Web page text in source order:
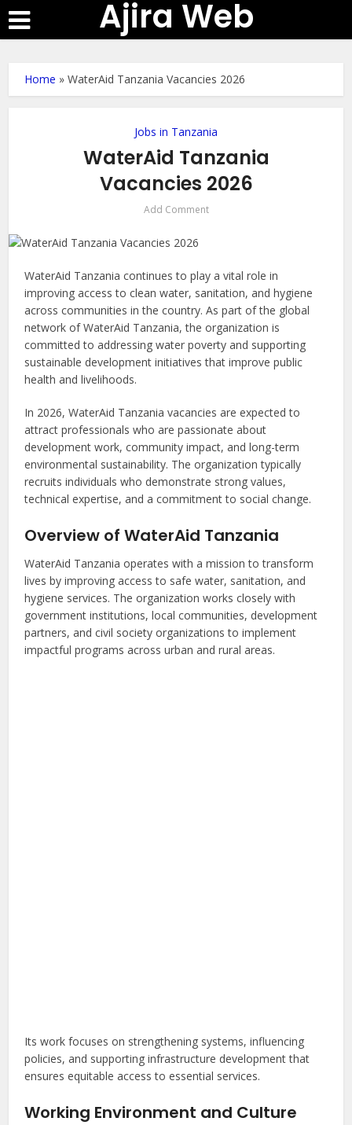
Ajira Web
Home »WaterAid Tanzania Vacancies 2026
Jobs in Tanzania
WaterAid Tanzania
Vacancies 2026
Add Comment
WaterAid Tanzania continues to play a vital role in
improving access to clean water, sanitation, and hygiene
across communities in the country. As part of the global
network of WaterAid Tanzania, the organization is
committed to addressing water poverty and supporting
sustainable development initiatives that improve public
health and livelihoods.
In 2026, WaterAid Tanzania vacancies are expected to
attract professionals who are passionate about
development work, community impact, and long-term
environmental sustainability. The organization typically
recruits individuals who demonstrate strong values,
technical expertise, and a commitment to social change.
Overview of WaterAid Tanzania
WaterAid Tanzania operates with a mission to transform
lives by improving access to safe water, sanitation, and
hygiene services. The organization works closely with
government institutions, local communities, development
partners, and civil society organizations to implement
impactful programs across urban and rural areas.
Its work focuses on strengthening systems, influencing
policies, and supporting infrastructure development that
ensures equitable access to essential services.
Working Environment and Culture